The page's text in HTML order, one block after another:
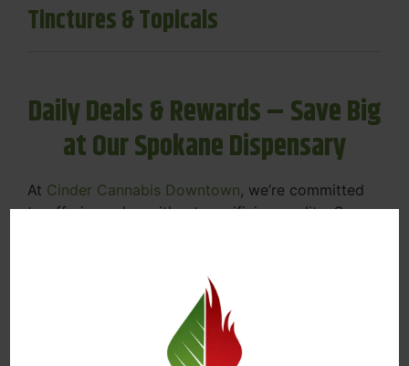
Tinctures & Topicals
Daily Deals & Rewards – Save Big
at Our Spokane Dispensary
At Cinder Cannabis Downtown, we’re committed
to offering value without sacrificing quality. Our
Discounts on Flower, Vapes, Edibles, and
Loyalty Rewards – Earn Points with Every